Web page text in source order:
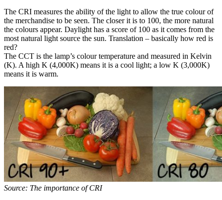
The CRI measures the ability of the light to allow the true colour of
the merchandise to be seen. The closer it is to 100, the more natural
the colours appear. Daylight has a score of 100 as it comes from the
most natural light source the sun. Translation – basically how red is
red?
The CCT is the lamp’s colour temperature and measured in Kelvin
(K). A high K (4,000K) means it is a cool light; a low K (3,000K)
means it is warm.
Source: The importance of CRI